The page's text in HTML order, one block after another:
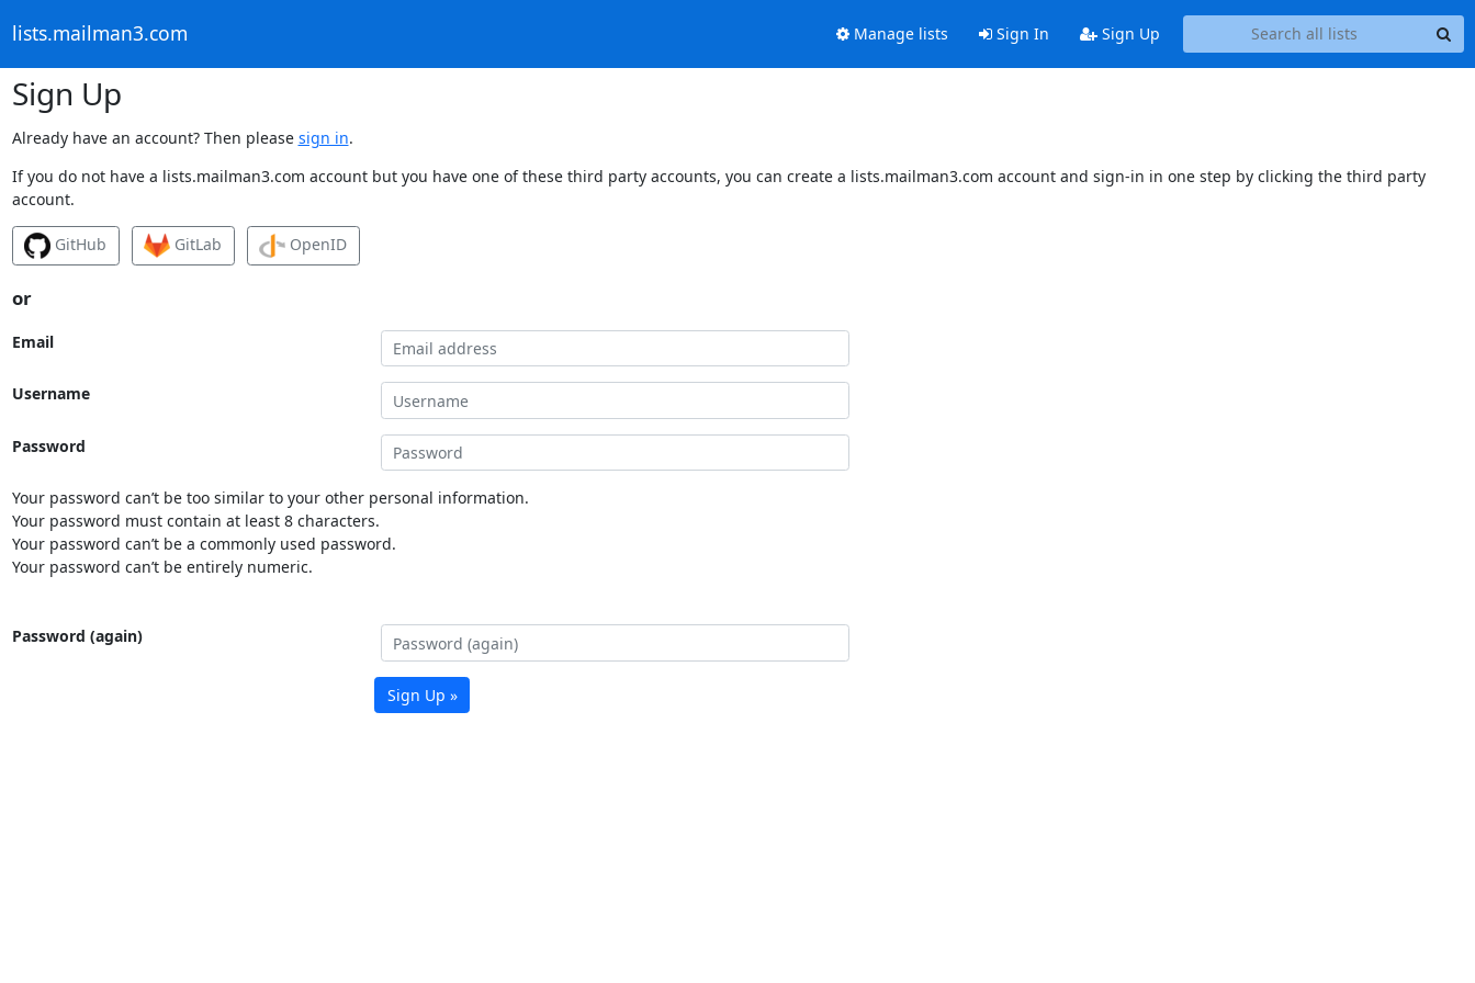
lists.mailman3.com Manage lists Sign In Sign Up
Sign Up
Already have an account? Then please sign in.
If you do not have a lists.mailman3.com account but you have one of these third party accounts, you can create a lists.mailman3.com account and sign-in in one step by clicking the third party
account.
GitHub GitLab OpenID
or
Email
Username
Password
Your password can’t be too similar to your other personal information.
Your password must contain at least 8 characters.
Your password can’t be a commonly used password.
Your password can’t be entirely numeric.
Password (again)
Sign Up »